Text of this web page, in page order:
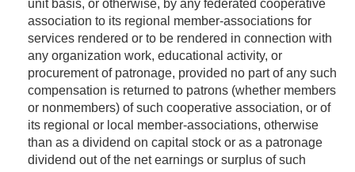
unit basis, or otherwise, by any federated cooperative
association to its regional member-associations for
services rendered or to be rendered in connection with
any organization work, educational activity, or
procurement of patronage, provided no part of any such
compensation is returned to patrons (whether members
or nonmembers) of such cooperative association, or of
its regional or local member-associations, otherwise
than as a dividend on capital stock or as a patronage
dividend out of the net earnings or surplus of such